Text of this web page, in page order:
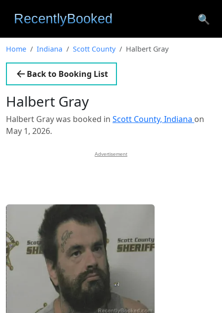
🔍
Home Indiana Scott County Halbert Gray
Back to Booking List
Halbert Gray
Halbert Gray was booked in Scott County, Indiana on
May 1, 2026.
Advertisement